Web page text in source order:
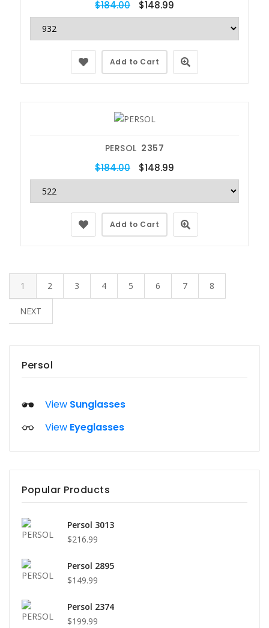
Persol
View Sunglasses
View Eyeglasses
Popular Products
Persol 3013
$216.99
Persol 2895
$149.99
Persol 2374
$199.99
$184.00 $148.99
Add to Cart
PERSOL 2357
$184.00 $148.99
Add to Cart
1 2 3 4 5 6 7 8
NEXT